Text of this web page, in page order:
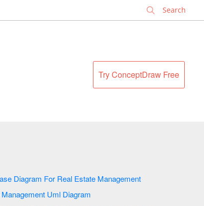
Try ConceptDraw Free
Use Case Diagram For Real Estate Management
Estate Management Uml Diagram